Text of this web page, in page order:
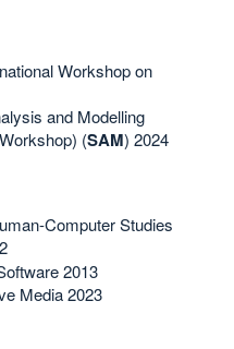
Workshop on
and Modelling
(SAM) 2024
Computer Studies
2013
Media 2023